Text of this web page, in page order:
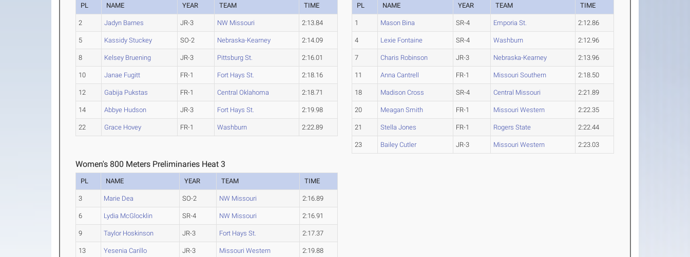
PL NAME YEAR TEAM TIME
2 Jadyn Barnes JR-3 NW Missouri 2:13.84
5 Kassidy Stuckey SO-2 Nebraska-Kearney 2:14.09
8 Kelsey Bruening JR-3 Pittsburg St. 2:16.01
10 Janae Fugitt FR-1 Fort Hays St. 2:18.16
12 Gabija Pukstas FR-1 Central Oklahoma 2:18.71
14 Abbye Hudson JR-3 Fort Hays St. 2:19.98
22 Grace Hovey FR-1 Washburn 2:22.89
PL NAME YEAR TEAM TIME
1 Mason Bina SR-4 Emporia St. 2:12.86
4 Lexie Fontaine SR-4 Washburn 2:12.96
7 Charis Robinson JR-3 Nebraska-Kearney 2:13.96
11 Anna Cantrell FR-1 Missouri Southern 2:18.50
18 Madison Cross SR-4 Central Missouri 2:21.89
20 Meagan Smith FR-1 Missouri Western 2:22.35
21 Stella Jones FR-1 Rogers State 2:22.44
23 Bailey Cutler JR-3 Missouri Western 2:23.03
Women's 800 Meters Preliminaries Heat 3
PL NAME YEAR TEAM TIME
3 Marie Dea SO-2 NW Missouri 2:16.89
6 Lydia McGlocklin SR-4 NW Missouri 2:16.91
9 Taylor Hoskinson JR-3 Fort Hays St. 2:17.37
13 Yesenia Carillo JR-3 Missouri Western 2:19.88